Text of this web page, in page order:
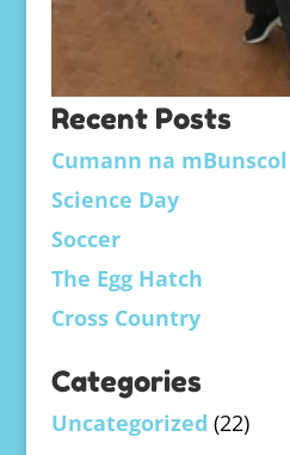
Recent Posts
Cumann na mBunscol
Science Day
Soccer
The Egg Hatch
Cross Country
Categories
Uncategorized (22)